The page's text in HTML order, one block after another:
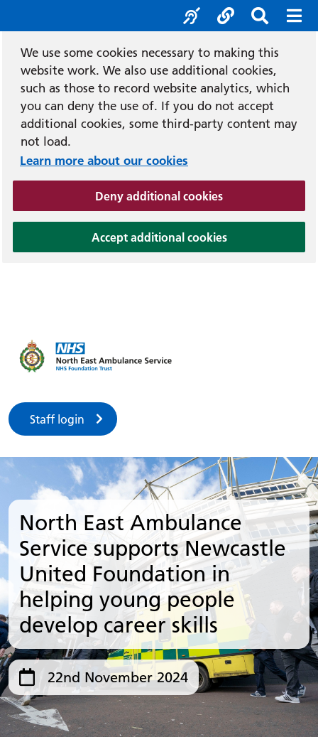
We use some cookies necessary to making this
website work. We also use additional cookies,
such as those to record website analytics, which
you can deny the use of. If you do not accept
additional cookies, some third-party content may
not load.
Learn more about our cookies
Deny additional cookies(and dismiss
Accept additional cookies(and dismiss
Accessibility
SocialSearch
Staff login
North East Ambulance
Service supports Newcastle
United Foundation in
helping young people
develop career skills
22nd November 2024